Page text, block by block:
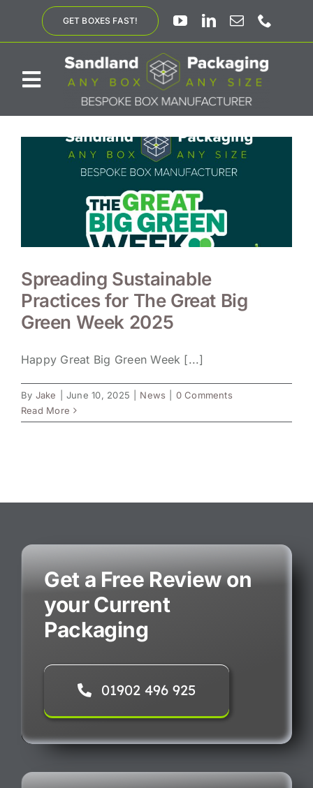
content
GET BOXES FAST!
Toggle
Navigation
ABOUT US
BESPOKE SOLUTIONS
SUSTAINABILITY
Spreading Sustainable
Practices for The Great Big
Green Week 2025
Happy Great Big Green Week [...]
By Jake June 10, 2025 News
0 Comments
Read More
Get a Free Review on
your Current
Packaging
01902 496 925